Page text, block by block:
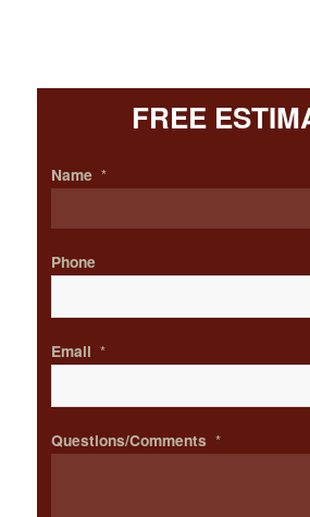
FREE
Name *
Phone
Email *
Questions/Comments *